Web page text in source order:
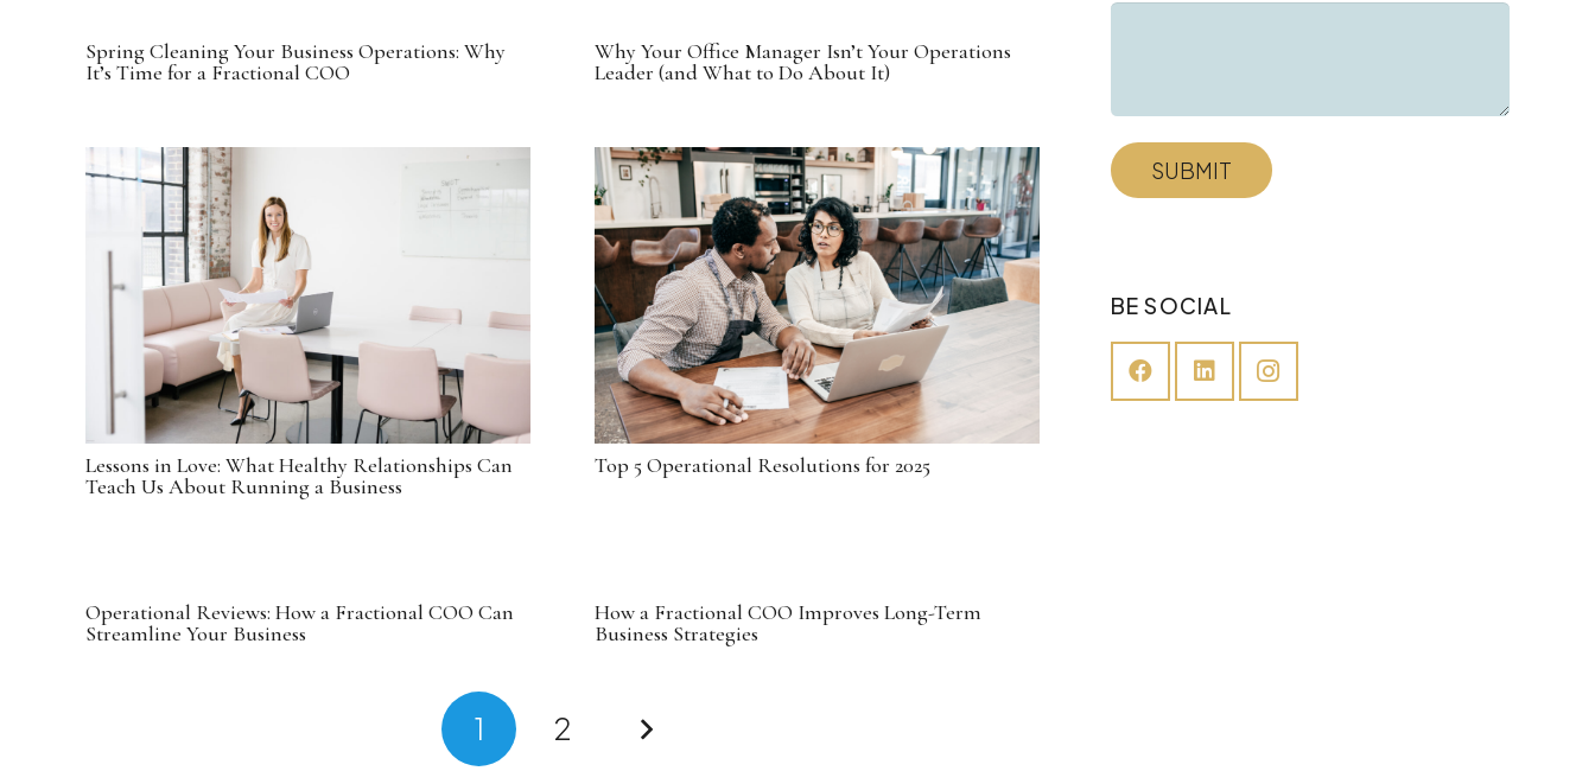
Spring Cleaning Your Business Operations: Why
It’s Time for a Fractional COO
Why Your Office Manager Isn’t Your Operations
Leader (and What to Do About It)
Lessons in Love: What Healthy Relationships Can
Teach Us About Running a Business
Top 5 Operational Resolutions for 2025
Operational Reviews: How a Fractional COO Can
Streamline Your Business
How a Fractional COO Improves Long-Term
Business Strategies
1 2
BE SOCIAL